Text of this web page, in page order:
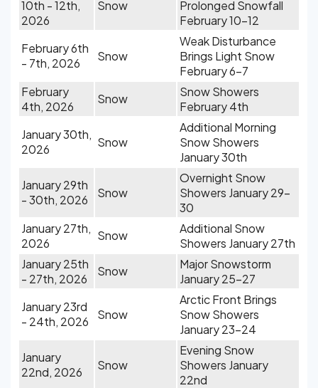
10th - 12th,
2026
Snow
Prolonged Snowfall
February 10-12
February 6th
- 7th, 2026
Snow
Weak Disturbance
Brings Light Snow
February 6-7
February
4th, 2026
Snow
Snow Showers
February 4th
January 30th,
2026
Snow
Additional Morning
Snow Showers
January 30th
January 29th
- 30th, 2026
Snow
Overnight Snow
Showers January 29-
30
January 27th,
2026
Snow
Additional Snow
Showers January 27th
January 25th
- 27th, 2026
Snow
Major Snowstorm
January 25-27
January 23rd
- 24th, 2026
Snow
Arctic Front Brings
Snow Showers
January 23-24
January
22nd, 2026
Snow
Evening Snow
Showers January
22nd